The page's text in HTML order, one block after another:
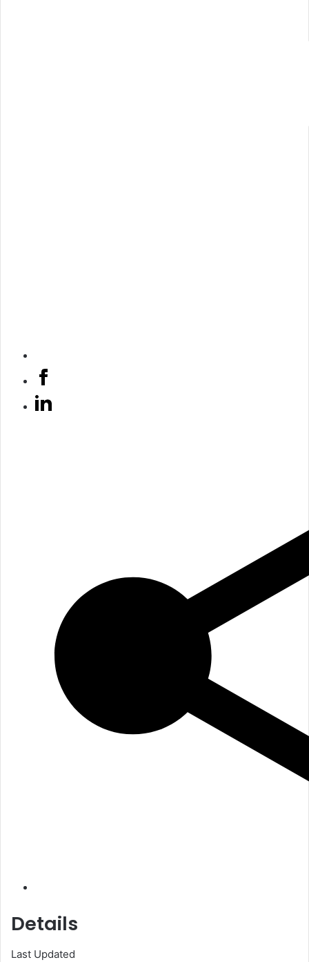
Details
Last Updated